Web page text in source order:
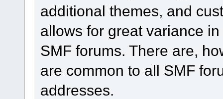
additional themes, and
allows for great variance
SMF forums. There are,
are common to all SMF
addresses.